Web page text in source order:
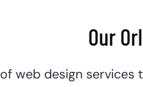
Our
web design